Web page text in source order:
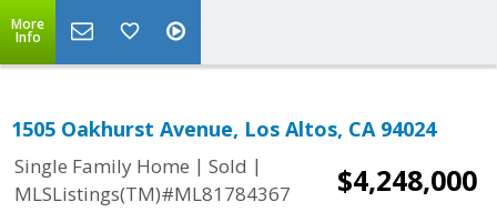
More
Info
1505 Oakhurst Avenue, Los Altos, CA 94024
Single Family Home | Sold |
MLSListings(TM)#ML81784367
$4,248,000